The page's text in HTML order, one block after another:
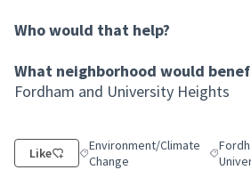
Who would that help?
What neighborhood would
Fordham and University Heights
Like Filter results for category:
Environment/Climate
Change
Filter